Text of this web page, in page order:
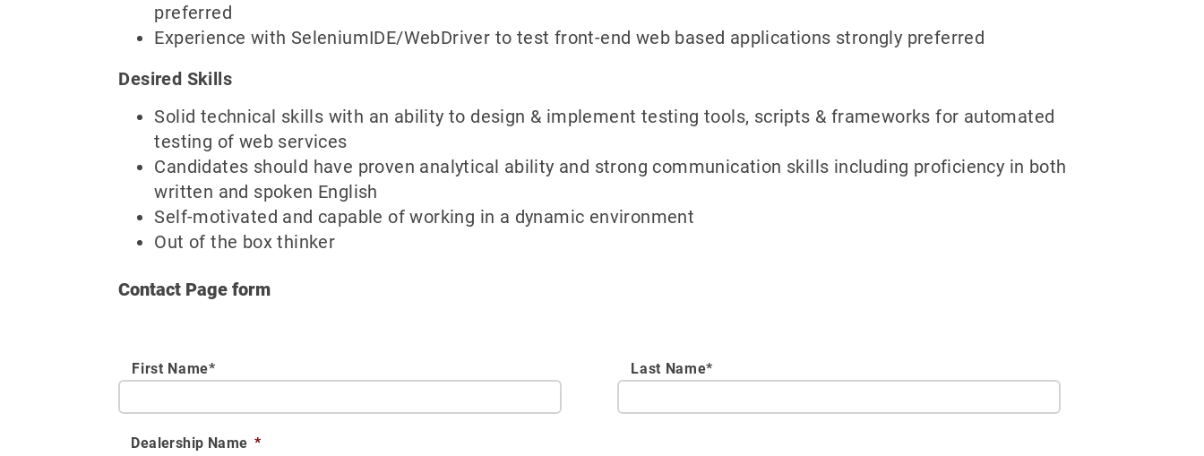
preferred
Experience with SeleniumIDE/WebDriver to test front-end web based applications strongly preferred
Desired Skills
Solid technical skills with an ability to design & implement testing tools, scripts & frameworks for automated
testing of web services
Candidates should have proven analytical ability and strong communication skills including proficiency in both
written and spoken English
Self-motivated and capable of working in a dynamic environment
Out of the box thinker
Contact Page form
First Name* Last Name*
Dealership Name *